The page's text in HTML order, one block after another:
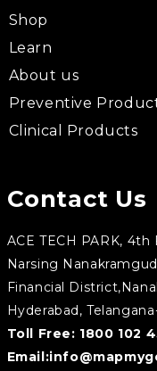
Shop
Learn
About us
Preventive
Clinical Products
Contact Us
ACE TECH PARK, 4th
Narsing
Financial
Hyderabad,
Toll Free: 1800 102
Email: